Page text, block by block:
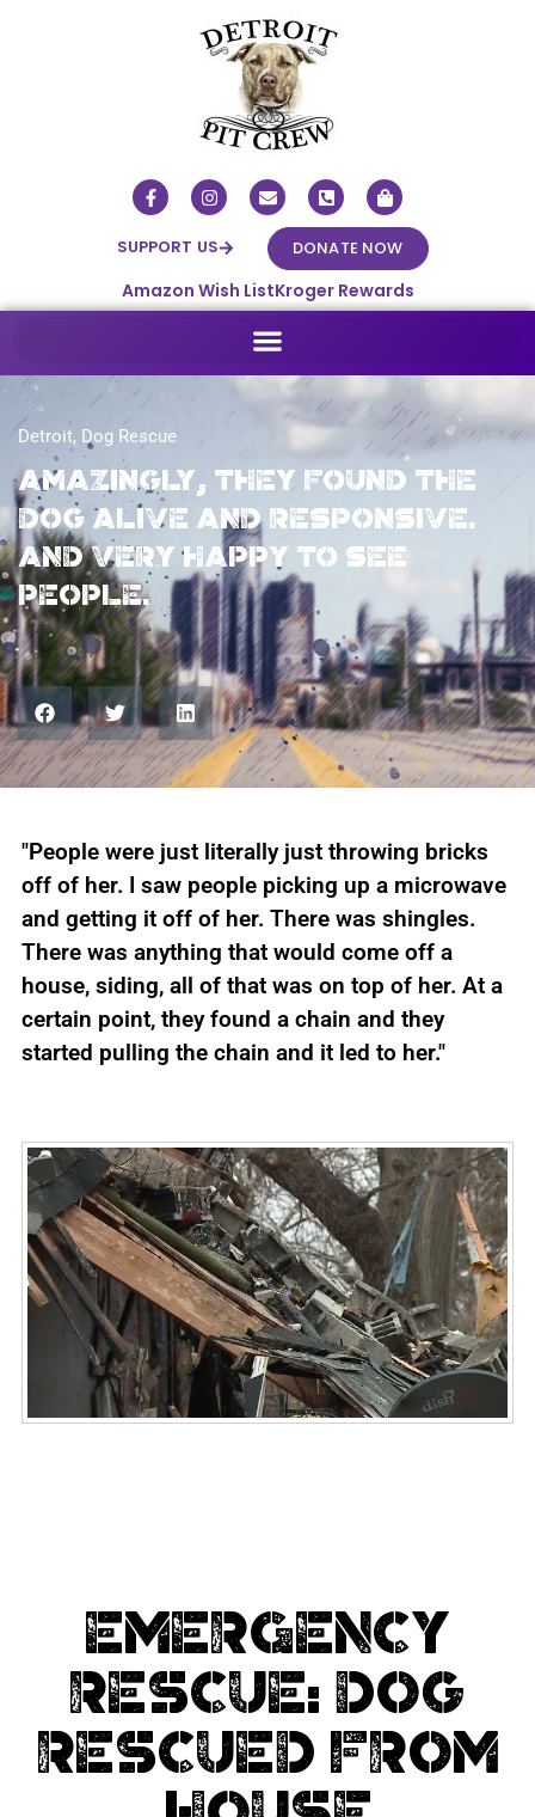
SUPPORT US DONATE NOW
Amazon Wish ListKroger Rewards
Detroit, Dog Rescue
Amazingly, they found the
dog alive and responsive.
And very happy to see
people.
"People were just literally just throwing bricks
off of her. I saw people picking up a microwave
and getting it off of her. There was shingles.
There was anything that would come off a
house, siding, all of that was on top of her. At a
certain point, they found a chain and they
started pulling the chain and it led to her."
EMERGENCY
RESCUE: Dog
rescued from